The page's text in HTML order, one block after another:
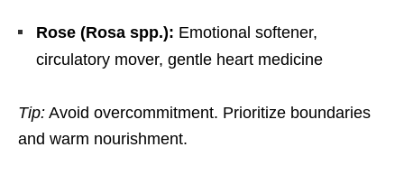
Rose (Rosa spp.): Emotional softener,
circulatory mover, gentle heart medicine
Tip: Avoid overcommitment. Prioritize boundaries
and warm nourishment.